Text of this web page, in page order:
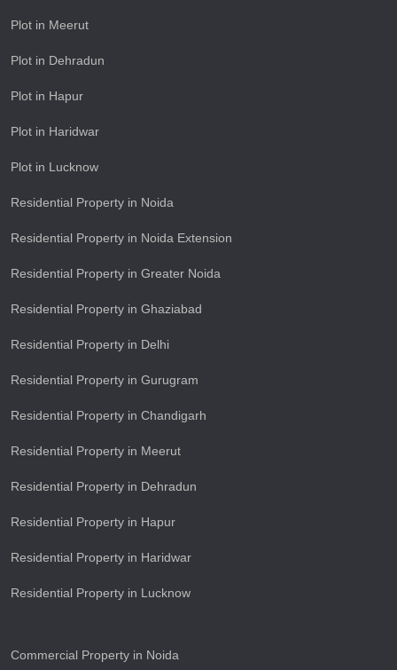
Plot in Meerut
Plot in Dehradun
Plot in Hapur
Plot in Haridwar
Plot in Lucknow
Residential Property in Noida
Residential Property in Noida Extension
Residential Property in Greater Noida
Residential Property in Ghaziabad
Residential Property in Delhi
Residential Property in Gurugram
Residential Property in Chandigarh
Residential Property in Meerut
Residential Property in Dehradun
Residential Property in Hapur
Residential Property in Haridwar
Residential Property in Lucknow
Commercial Property in Noida